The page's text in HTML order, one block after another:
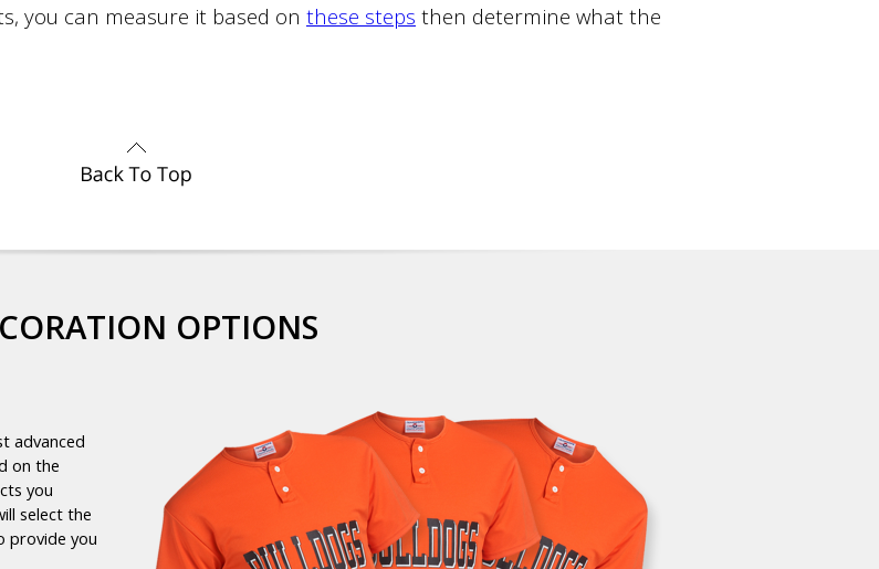
you can measure it based on these steps then determine what the
OPTIONS
advanced
on the
you
select the
provide you